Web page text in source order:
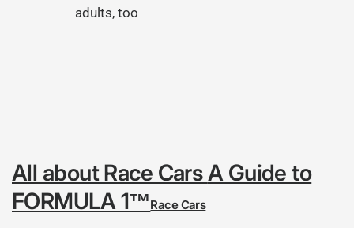
adults, too
All about Race CarsA Guide to
FORMULA 1™Race Cars